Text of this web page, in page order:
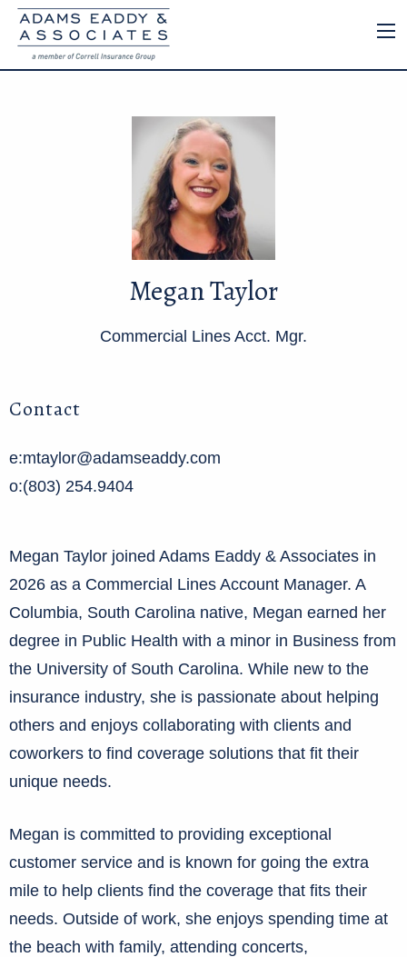
Megan Taylor
Commercial Lines Acct. Mgr.
Contact
e:mtaylor@adamseaddy.com
o:(803) 254.9404
Megan Taylor joined Adams Eaddy & Associates in
2026 as a Commercial Lines Account Manager. A
Columbia, South Carolina native, Megan earned her
degree in Public Health with a minor in Business from
the University of South Carolina. While new to the
insurance industry, she is passionate about helping
others and enjoys collaborating with clients and
coworkers to find coverage solutions that fit their
unique needs.
Megan is committed to providing exceptional
customer service and is known for going the extra
mile to help clients find the coverage that fits their
needs. Outside of work, she enjoys spending time at
the beach with family, attending concerts,